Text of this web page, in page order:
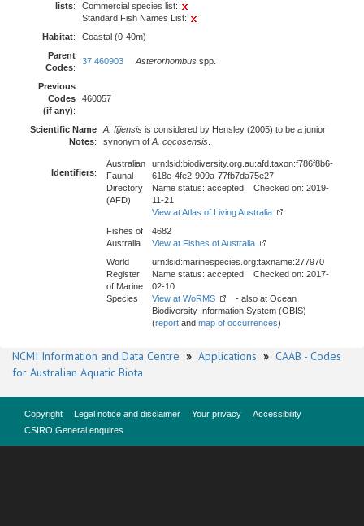
lists:
Commercial species list:
Standard Fish Names List:
Habitat:
Coastal (0-40m)
Parent
Codes:
37 460903 Asterorhombus spp.
Previous
Codes
(if any):
460057
Scientific Name
Notes:
A. fijiensis is considered by Hensley (2005) to be a junior
synonym of A. cocosensis
Identifiers:
Australian
Faunal
Directory
(AFD)
urn:lsid:biodiversity.org.au:afd.taxon:f786f8b6-
618e-4fe2-909a-77fb7da75e27
Name status: accepted Checked on: 2019-
11-21
View at Atlas of Living Australia
Fishes of
Australia
4682
View at Fishes of Australia
World
Register
of Marine
Species
urn:lsid:marinespecies.org:taxname:277970
Name status: accepted Checked on: 2017-
02-10
View at WoRMS
- also at Ocean
Biodiversity Information System (OBIS)
(report and map of occurrences)
NCMI Information and Data Centre » Applications » CAAB - Codes
for Australian Aquatic Biota
Copyright Legal notice and disclaimer Your privacy
Accessibility
CSIRO General enquires